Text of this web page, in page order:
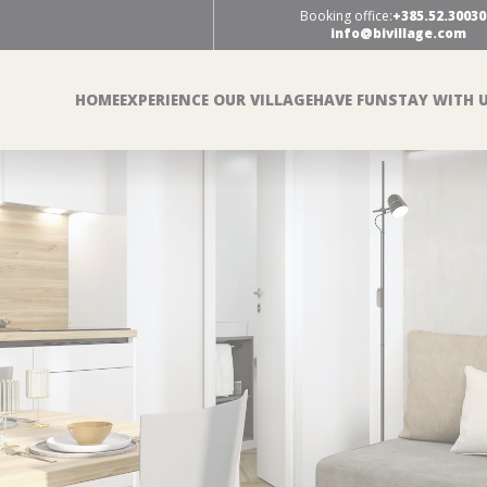
Booking office:
info@bivillage.com
HOMEEXPERIENCE OUR VILLAGEHAVE FUNSTAY WITH